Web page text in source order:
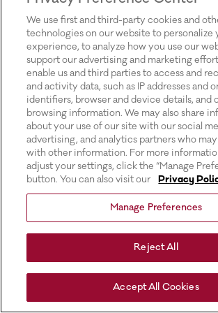
We use first and third-party cookies and
technologies on our website to personalize
experience, to analyze how you use our
support our advertising and marketing
enable us and third parties to access and
and activity data, such as IP addresses and
identifiers, browser and device details, and
browsing information. We may also share
about your use of our site with our social
advertising, and analytics partners who
with other information. For more
adjust your settings, click the “Manage
button. You can also visit our
Privacy
Manage Preferences
Reject All
Accept All Cookies